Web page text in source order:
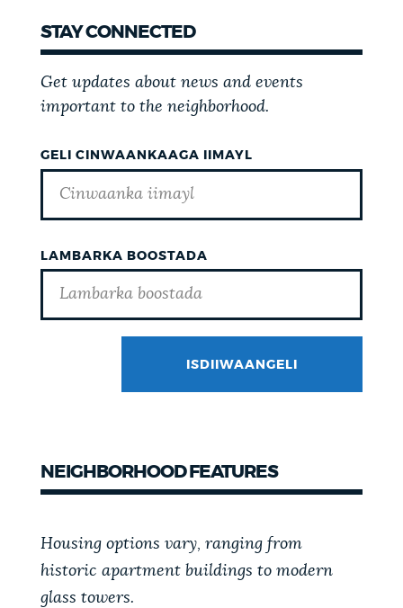
STAY CONNECTED
Get updates about news and events
important to the neighborhood.
GELI CINWAANKAAGA IIMAYL
LAMBARKA BOOSTADA
ISDIIWAANGELI
NEIGHBORHOOD FEATURES
Housing options vary, ranging from
historic apartment buildings to modern
glass towers.